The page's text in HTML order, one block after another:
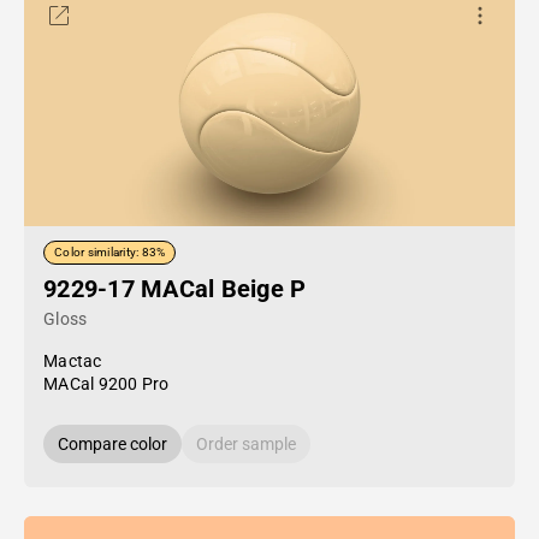
Color similarity: 83%
9229-17 MACal Beige P
Gloss
Mactac
MACal 9200 Pro
Compare color Order sample